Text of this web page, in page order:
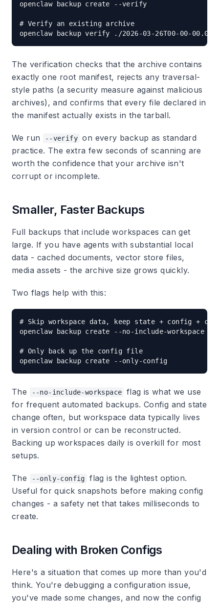
openclaw backup create --verify
# Verify an existing archive
The verification checks that the archive contains
exactly one root manifest, rejects any traversal-
style paths (a security measure against malicious
archives), and confirms that every file declared in
the manifest actually exists in the tarball.
We run --verify on every backup as standard
practice. The extra few seconds of scanning are
worth the confidence that your archive isn't
corrupt or incomplete.
Smaller, Faster Backups
Full backups that include workspaces can get
large. If you have agents with substantial local
data - cached documents, vector store files,
media assets - the archive size grows quickly.
Two flags help with this:
# Skip workspace data, keep state + config +
openclaw backup create --no-include-workspace
# Only back up the config file
The --no-include-workspace
flag is what we use
for frequent automated backups. Config and state
change often, but workspace data typically lives
in version control or can be reconstructed.
Backing up workspaces daily is overkill for most
setups.
The --only-config
flag is the lightest option.
Useful for quick snapshots before making config
changes - a safety net that takes milliseconds to
create.
Dealing with Broken Configs
Here's a situation that comes up more than you'd
think. You're debugging a configuration issue,
you've made some changes, and now the config